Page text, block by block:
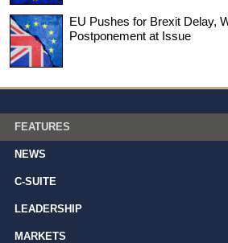
EU Pushes for Brexit Delay,
Postponement at Issue
FEATURES
NEWS
C-SUITE
LEADERSHIP
MARKETS